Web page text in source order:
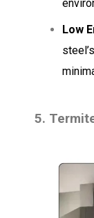
Low
5.